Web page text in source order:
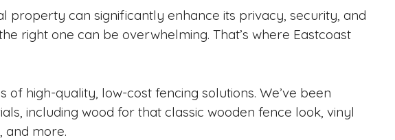
property can significantly enhance its privacy, security, and
right one can be overwhelming. That’s where Eastcoast
high-quality, low-cost fencing solutions. We’ve been
including wood for that classic wooden fence look, vinyl
and more.